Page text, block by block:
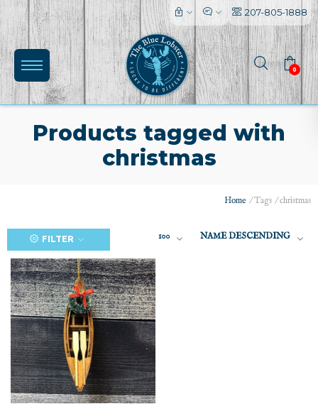
207-805-1888
0
Products tagged with
christmas
Home /Tags /christmas
FILTER 100 NAME DESCENDING
l